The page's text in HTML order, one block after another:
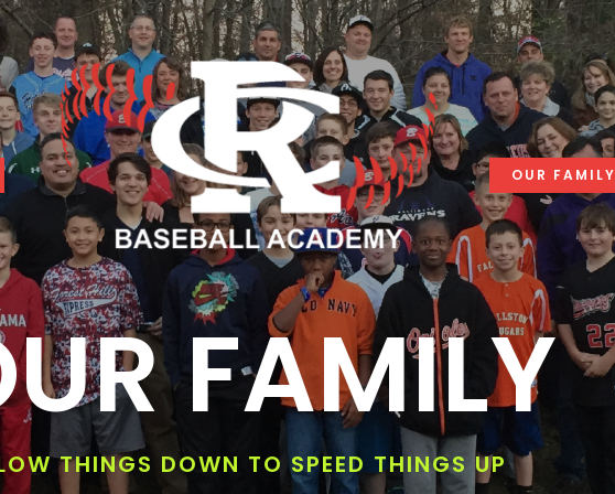
OUR FAMILY
FAMILY
THINGS DOWN TO SPEED THINGS UP